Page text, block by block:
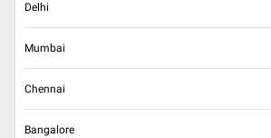
Delhi
Mumbai
Chennai
Bangalore